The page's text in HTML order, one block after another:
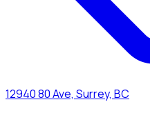
12940 80 Ave, Surrey, BC